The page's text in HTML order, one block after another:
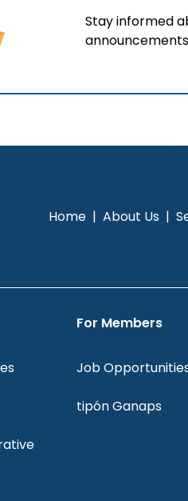
Stay informed
Home | About Us |
For Members
Job
tipón Ganaps